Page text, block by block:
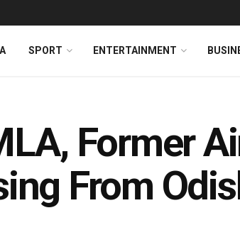
SPORT ENTERTAINMENT
Former
From